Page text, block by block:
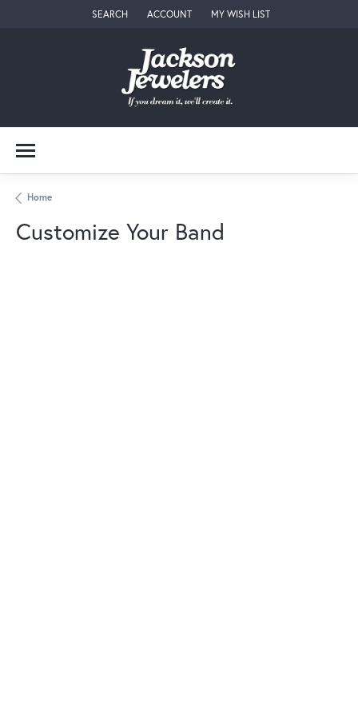
SEARCH
TOGGLE TOOLBAR SEARCH MENU
ACCOUNT
TOGGLE MY ACCOUNT MENU
MY WISH LIST
TOGGLE MY WISH LIST
Home
Customize Your Band